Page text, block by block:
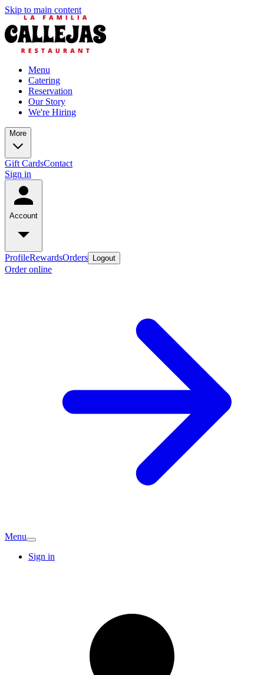
Skip to main content
Menu
Catering
Reservation
Our Story
We're Hiring
More
Gift CardsContact
Sign in
Account
ProfileRewardsOrders Logout
Order online
Menu
Sign in